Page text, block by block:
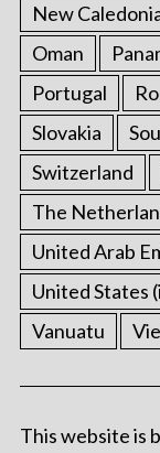
New
Oman
Portugal
Slovakia
Switzerland
The
United Arab
United States
Vanuatu
This website is